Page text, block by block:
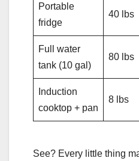
Portable
fridge
40 lbs
Full water
tank (10 gal)
80 lbs
Induction
cooktop + pan
8 lbs
See? Every little thing